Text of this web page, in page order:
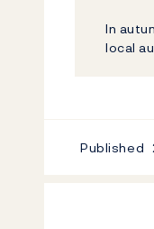
In
local
Published